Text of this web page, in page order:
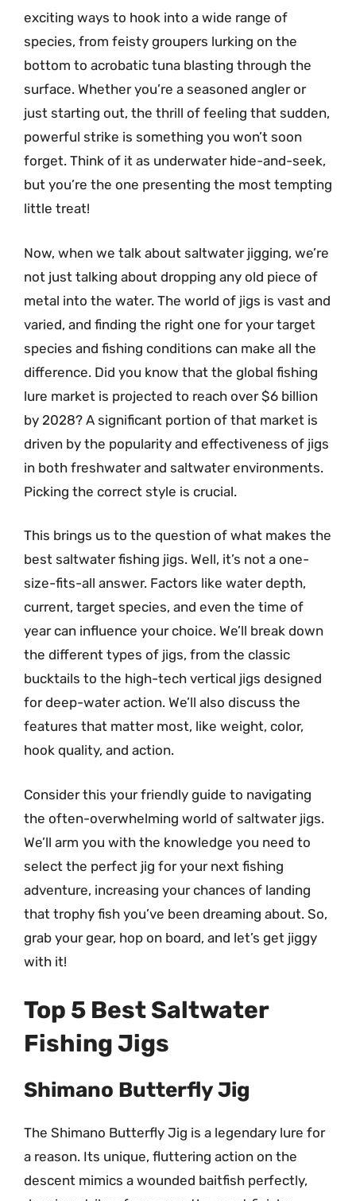
exciting ways to hook into a wide range of
species, from feisty groupers lurking on the
bottom to acrobatic tuna blasting through the
surface. Whether you’re a seasoned angler or
just starting out, the thrill of feeling that sudden,
powerful strike is something you won’t soon
forget. Think of it as underwater hide-and-seek,
but you’re the one presenting the most tempting
little treat!
Now, when we talk about saltwater jigging, we’re
not just talking about dropping any old piece of
metal into the water. The world of jigs is vast and
varied, and finding the right one for your target
species and fishing conditions can make all the
difference. Did you know that the global fishing
lure market is projected to reach over $6 billion
by 2028? A significant portion of that market is
driven by the popularity and effectiveness of jigs
in both freshwater and saltwater environments.
Picking the correct style is crucial.
This brings us to the question of what makes the
best saltwater fishing jigs. Well, it’s not a one-
size-fits-all answer. Factors like water depth,
current, target species, and even the time of
year can influence your choice. We’ll break down
the different types of jigs, from the classic
bucktails to the high-tech vertical jigs designed
for deep-water action. We’ll also discuss the
features that matter most, like weight, color,
hook quality, and action.
Consider this your friendly guide to navigating
the often-overwhelming world of saltwater jigs.
We’ll arm you with the knowledge you need to
select the perfect jig for your next fishing
adventure, increasing your chances of landing
that trophy fish you’ve been dreaming about. So,
grab your gear, hop on board, and let’s get jiggy
with it!
Top 5 Best Saltwater
Fishing Jigs
Shimano Butterfly Jig
The Shimano Butterfly Jig is a legendary lure for
a reason. Its unique, fluttering action on the
descent mimics a wounded baitfish perfectly,